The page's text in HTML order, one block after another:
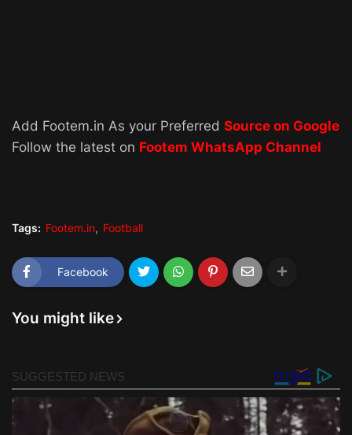
Add Footem.in As your Preferred Source on Google
Follow the latest on Footem WhatsApp Channel
Tags: Footem.in Football
Facebook
You might like